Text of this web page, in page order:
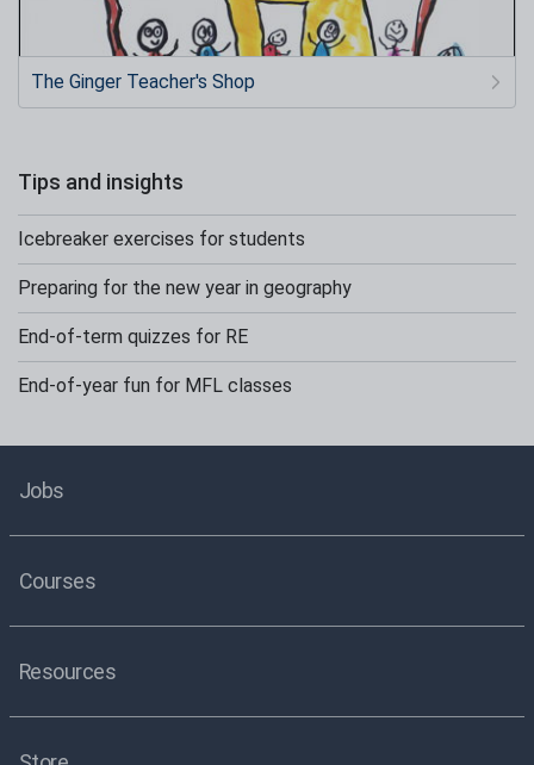
The Ginger Teacher's Shop
Tips and insights
Icebreaker exercises for students
Preparing for the new year in geography
End-of-term quizzes for RE
End-of-year fun for MFL classes
Jobs
Courses
Resources